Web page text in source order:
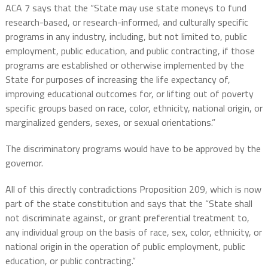
ACA 7 says that the “State may use state moneys to fund
research-based, or research-informed, and culturally specific
programs in any industry, including, but not limited to, public
employment, public education, and public contracting, if those
programs are established or otherwise implemented by the
State for purposes of increasing the life expectancy of,
improving educational outcomes for, or lifting out of poverty
specific groups based on race, color, ethnicity, national origin, or
marginalized genders, sexes, or sexual orientations.”
The discriminatory programs would have to be approved by the
governor.
All of this directly contradictions Proposition 209, which is now
part of the state constitution and says that the “State shall
not discriminate against, or grant preferential treatment to,
any individual group on the basis of race, sex, color, ethnicity, or
national origin in the operation of public employment, public
education, or public contracting.”